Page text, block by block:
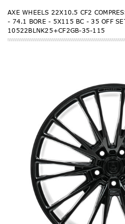
AXE WHEELS 22X10.5 CF2
- 74.1 BORE - 5X115 BC - 35 OFF
10522BLNK25+CF2GB-35-115